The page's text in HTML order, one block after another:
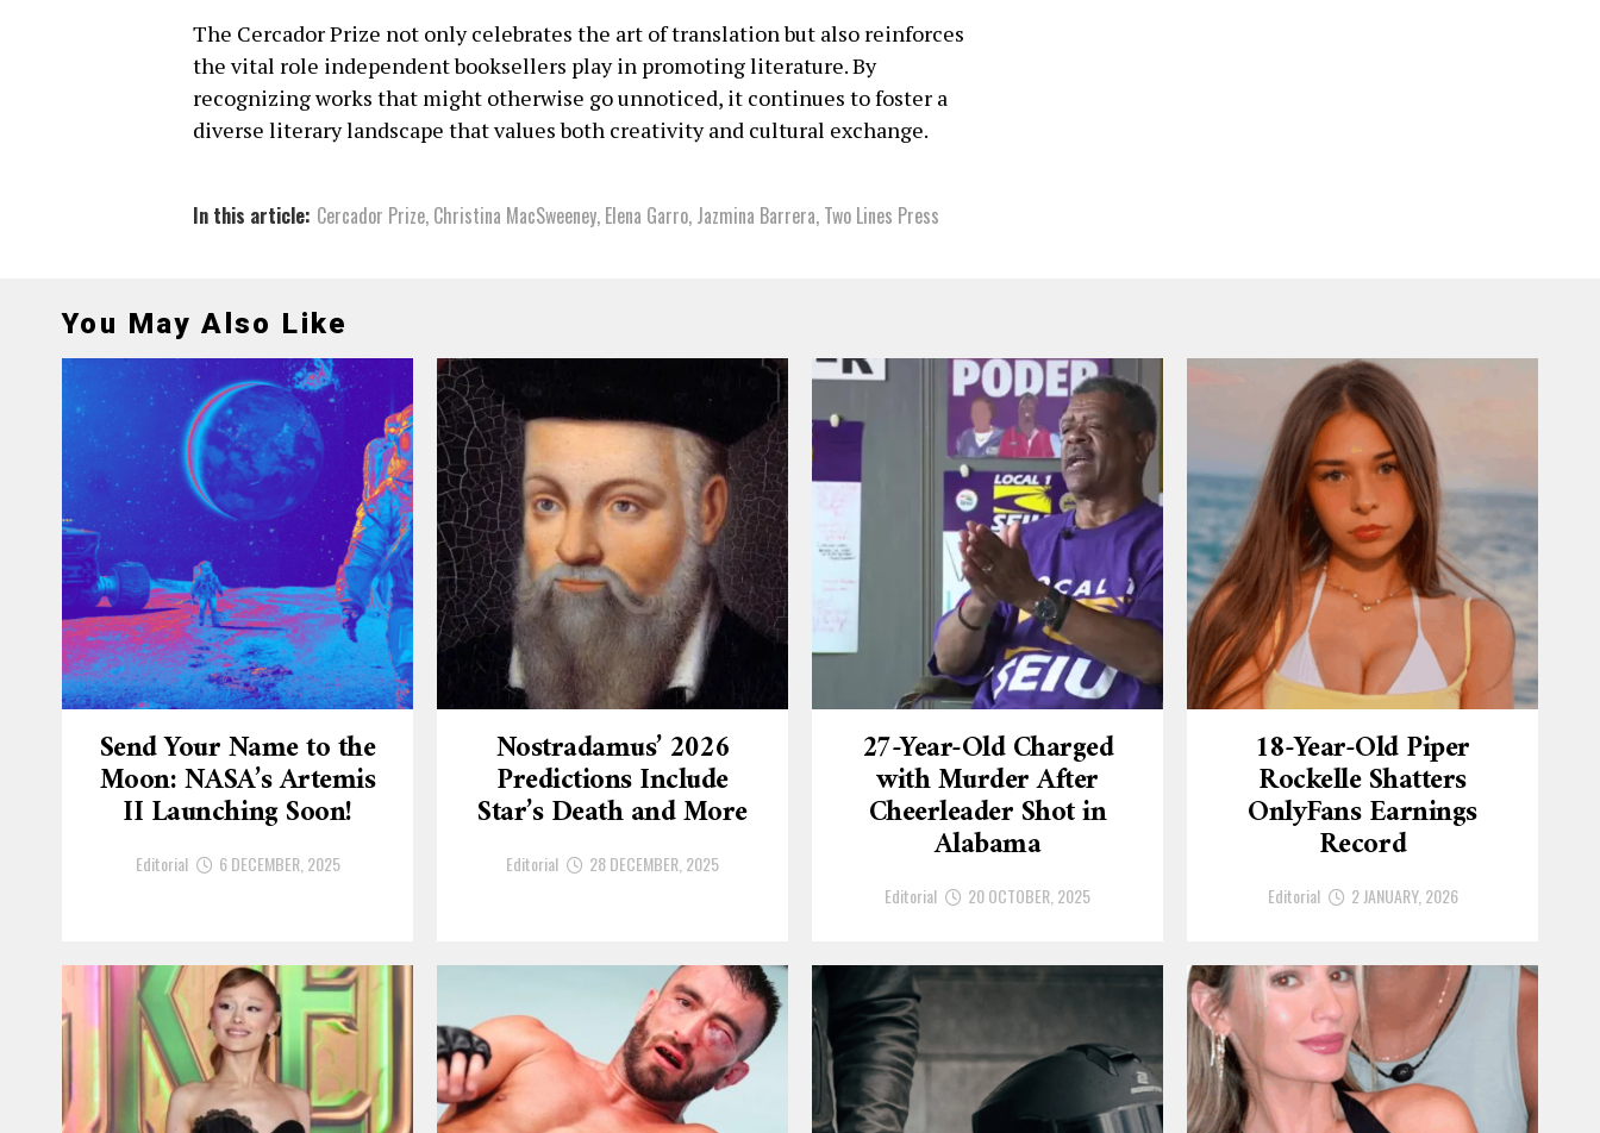
The Cercador Prize not only celebrates the art of translation but also reinforces
the vital role independent booksellers play in promoting literature. By
recognizing works that might otherwise go unnoticed, it continues to foster a
diverse literary landscape that values both creativity and cultural exchange.
In this article: Cercador Prize, Christina MacSweeney, Elena Garro, Jazmina Barrera, Two Lines Press
You May Also Like
Send Your Name to the
Moon: NASA’s Artemis
II Launching Soon!
Editorial 6 DECEMBER, 2025
Nostradamus’ 2026
Predictions Include
Star’s Death and More
Editorial 28 DECEMBER, 2025
27-Year-Old Charged
with Murder After
Cheerleader Shot in
Alabama
Editorial 20 OCTOBER, 2025
18-Year-Old Piper
Rockelle Shatters
OnlyFans Earnings
Record
Editorial 2 JANUARY, 2026